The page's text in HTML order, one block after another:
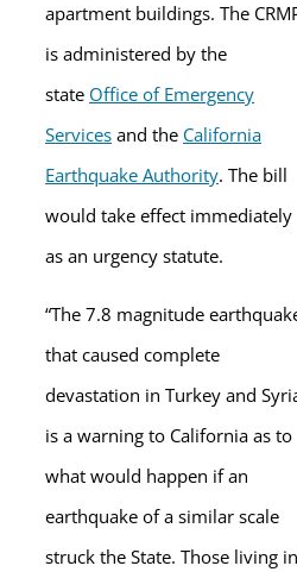
apartment buildings. The
is administered by the
state Office of Emergency
Servicesand the California
Earthquake Authority. The bill
would take effect immediately
as an urgency statute.
“The 7.8 magnitude
that caused complete
devastation in Turkey and
is a warning to California as to
what would happen if an
earthquake of a similar scale
struck the State. Those living in